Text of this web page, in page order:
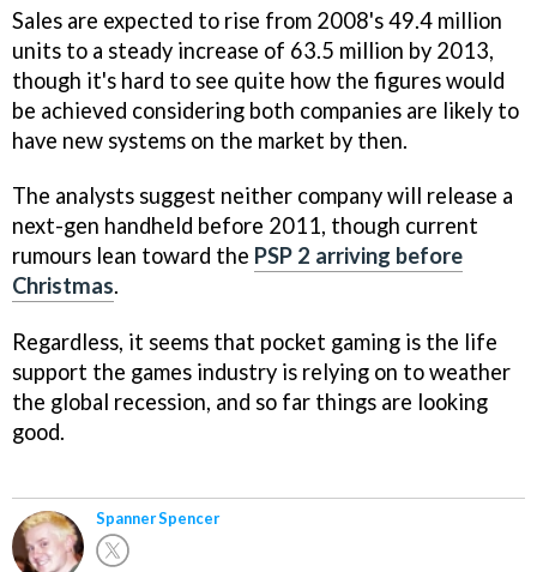
Sales are expected to rise from 2008's 49.4 million
units to a steady increase of 63.5 million by 2013,
though it's hard to see quite how the figures would
be achieved considering both companies are likely to
have new systems on the market by then.
The analysts suggest neither company will release a
next-gen handheld before 2011, though current
rumours lean toward the PSP 2 arriving before
Christmas.
Regardless, it seems that pocket gaming is the life
support the games industry is relying on to weather
the global recession, and so far things are looking
good.
Spanner Spencer